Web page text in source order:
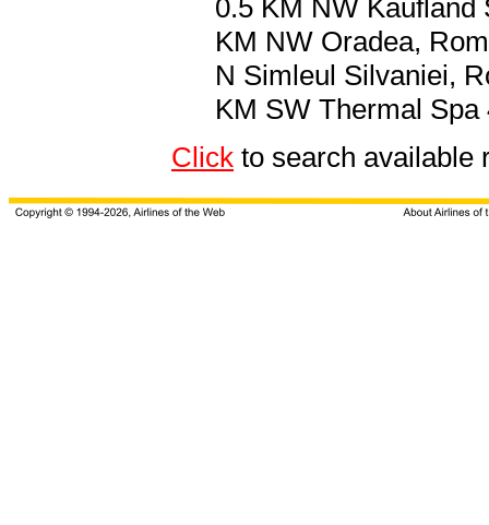
0.5 KM NW Kaufland
KM NW Oradea,
N Simleul Silvaniei,
KM SW Thermal Spa
Click to search available